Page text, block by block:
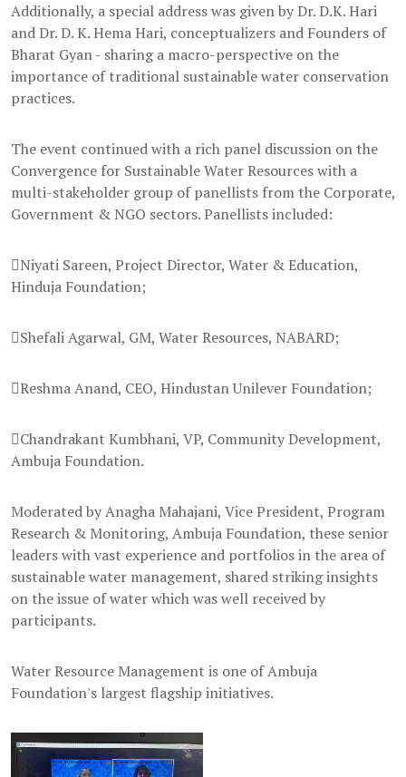
Additionally, a special address was given by Dr. D.K. Hari
and Dr. D. K. Hema Hari, conceptualizers and Founders of
Bharat Gyan - sharing a macro-perspective on the
importance of traditional sustainable water conservation
practices.
The event continued with a rich panel discussion on the
Convergence for Sustainable Water Resources with a
multi-stakeholder group of panellists from the Corporate,
Government & NGO sectors. Panellists included:
Niyati Sareen, Project Director, Water & Education,
Hinduja Foundation;
Shefali Agarwal, GM, Water Resources, NABARD;
Reshma Anand, CEO, Hindustan Unilever Foundation;
Chandrakant Kumbhani, VP, Community Development,
Ambuja Foundation.
Moderated by Anagha Mahajani, Vice President, Program
Research & Monitoring, Ambuja Foundation, these senior
leaders with vast experience and portfolios in the area of
sustainable water management, shared striking insights
on the issue of water which was well received by
participants.
Water Resource Management is one of Ambuja
Foundation's largest flagship initiatives.